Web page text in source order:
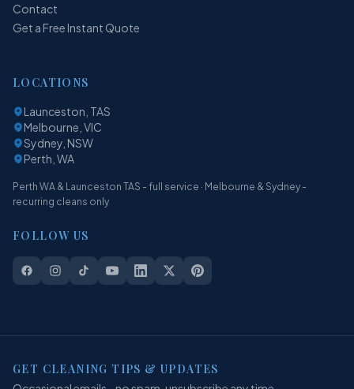
Contact
Get a Free Instant Quote
LOCATIONS
Launceston, TAS
Melbourne, VIC
Sydney, NSW
Perth, WA
Perth WA & Launceston TAS - full service · Melbourne & Sydney -
recurring cleans only
FOLLOW US
GET CLEANING TIPS & UPDATES